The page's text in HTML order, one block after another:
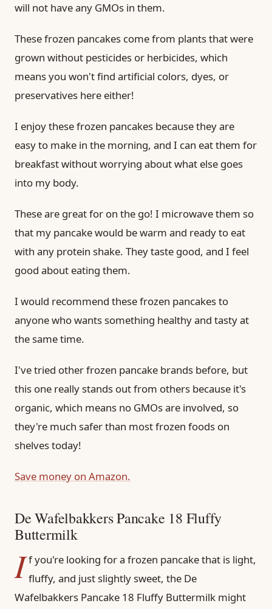
will not have any GMOs in them.
These frozen pancakes come from plants that were
grown without pesticides or herbicides, which
means you won't find artificial colors, dyes, or
preservatives here either!
I enjoy these frozen pancakes because they are
easy to make in the morning, and I can eat them for
breakfast without worrying about what else goes
into my body.
These are great for on the go! I microwave them so
that my pancake would be warm and ready to eat
with any protein shake. They taste good, and I feel
good about eating them.
I would recommend these frozen pancakes to
anyone who wants something healthy and tasty at
the same time.
I've tried other frozen pancake brands before, but
this one really stands out from others because it's
organic, which means no GMOs are involved, so
they're much safer than most frozen foods on
shelves today!
Save money on Amazon.
De Wafelbakkers Pancake 18 Fluffy
Buttermilk
I f you're looking for a frozen pancake that is light,
fluffy, and just slightly sweet, the De
Wafelbakkers Pancake 18 Fluffy Buttermilk might